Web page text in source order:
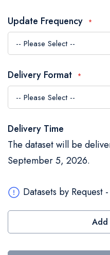
the
images
gallery
Update Frequency
Delivery Format
Delivery Time
The dataset will be
September 5, 2026.
Datasets by Request